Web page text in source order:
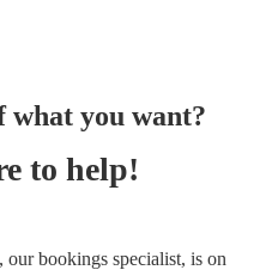
what you want?
to help!
our bookings specialist, is on